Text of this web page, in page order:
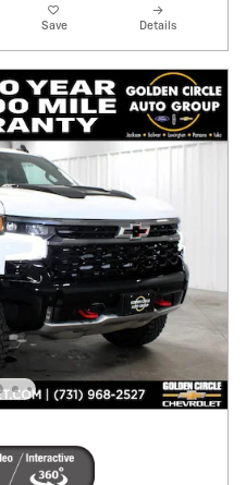
Save Details